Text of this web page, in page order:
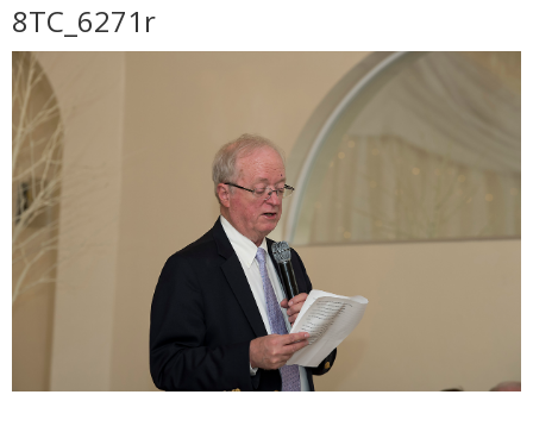
Bridals
Families
Engagement
High School Seniors
Holiday/Occasion
8TC_6271r